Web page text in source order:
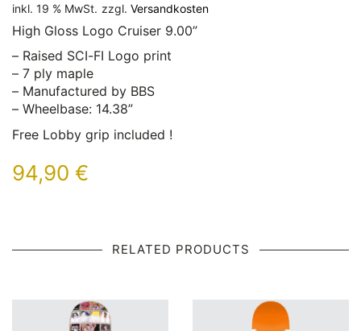
inkl. 19 % MwSt. zzgl. Versandkosten
High Gloss Logo Cruiser 9.00”
– Raised SCI-FI Logo print
– 7 ply maple
– Manufactured by BBS
– Wheelbase: 14.38”
Free Lobby grip included !
94,90 €
RELATED PRODUCTS